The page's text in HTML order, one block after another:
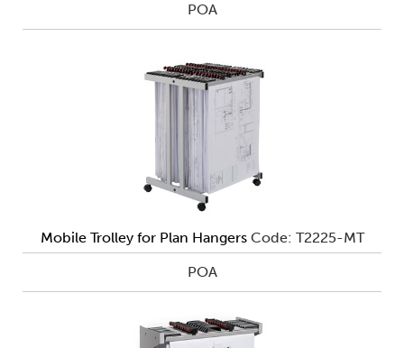
POA
Mobile Trolley for Plan Hangers Code: T2225-MT
POA